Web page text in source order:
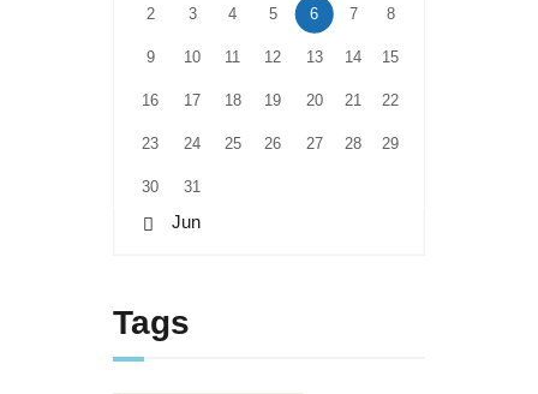
2 3 4 5 6 7 8
9 10 11 12 13 14 15
16 17 18 19 20 21 22
23 24 25 26 27 28 29
30 31
« Jun
Tags